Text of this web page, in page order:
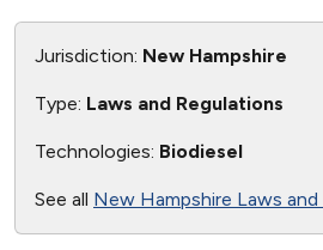
Jurisdiction: New Hampshire
Type: Laws and Regulations
Technologies: Biodiesel
See all New Hampshire Laws